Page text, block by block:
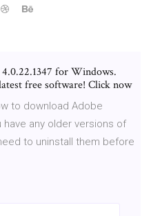
for Windows.
free software! Click now
to download Adobe
have any older versions of
to uninstall them before